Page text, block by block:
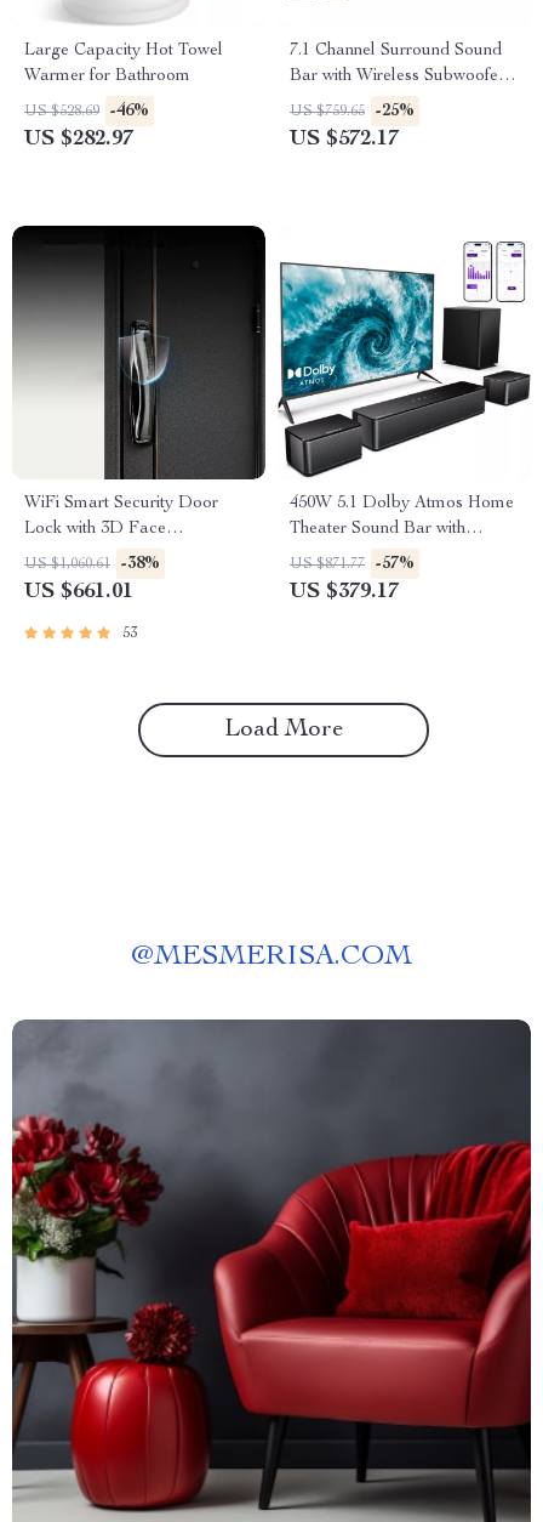
Large Capacity Hot Towel
Warmer for Bathroom
US $528.69 -46%
US $282.97
7.1 Channel Surround Sound
Bar with Wireless Subwoofer
and RGB Lights
US $759.65 -25%
US $572.17
WiFi Smart Security Door
Lock with 3D Face
Recognition
US $1,060.61 -38%
US $661.01
53
450W 5.1 Dolby Atmos Home
Theater Sound Bar with
Wireless Subwoofer
US $871.77 -57%
US $379.17
Load More
@MESMERISA.COM